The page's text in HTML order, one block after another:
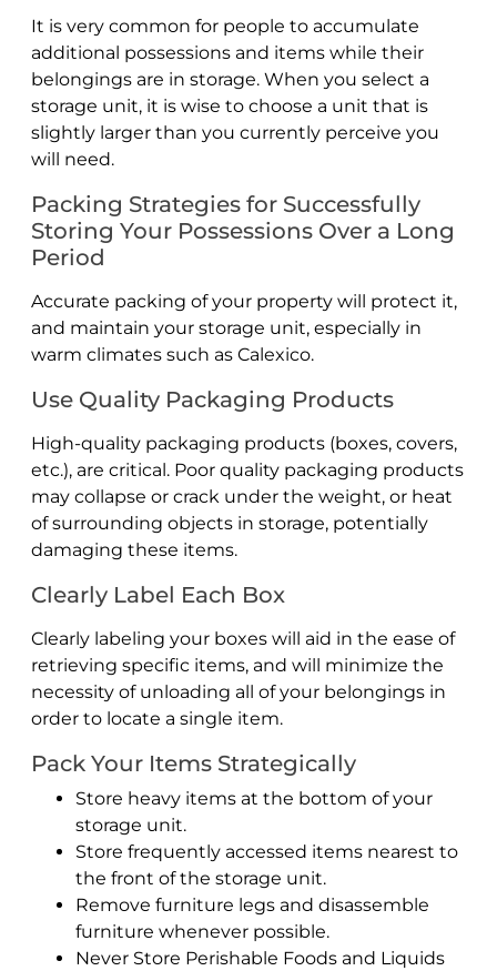
It is very common for people to accumulate
additional possessions and items while their
belongings are in storage. When you select a
storage unit, it is wise to choose a unit that is
slightly larger than you currently perceive you
will need.
Packing Strategies for Successfully
Storing Your Possessions Over a Long
Period
Accurate packing of your property will protect it,
and maintain your storage unit, especially in
warm climates such as Calexico.
Use Quality Packaging Products
High-quality packaging products (boxes, covers,
etc.), are critical. Poor quality packaging products
may collapse or crack under the weight, or heat
of surrounding objects in storage, potentially
damaging these items.
Clearly Label Each Box
Clearly labeling your boxes will aid in the ease of
retrieving specific items, and will minimize the
necessity of unloading all of your belongings in
order to locate a single item.
Pack Your Items Strategically
Store heavy items at the bottom of your
storage unit.
Store frequently accessed items nearest to
the front of the storage unit.
Remove furniture legs and disassemble
furniture whenever possible.
Never Store Perishable Foods and Liquids